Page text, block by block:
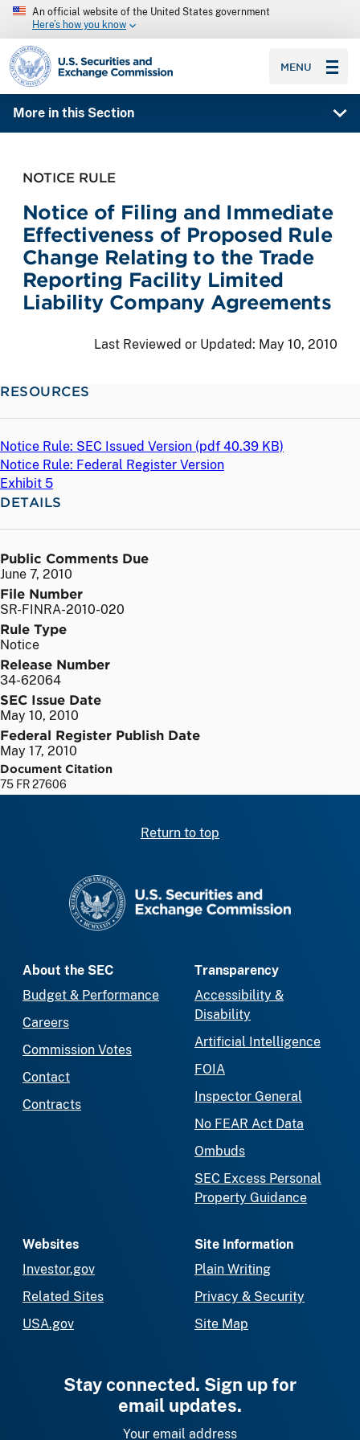
An official website of the United States government
Here’s how you know
SEC homepage
MENU
More in this Section
NOTICE RULE
Notice of Filing and Immediate
Effectiveness of Proposed Rule
Change Relating to the Trade
Reporting Facility Limited
Liability Company Agreements
Last Reviewed or Updated: May 10, 2010
RESOURCES
Notice Rule: SEC Issued Version (pdf 40.39 KB)
Notice Rule: Federal Register Version
Exhibit 5
DETAILS
Public Comments Due
June 7, 2010
File Number
SR-FINRA-2010-020
Rule Type
Notice
Release Number
34-62064
SEC Issue Date
May 10, 2010
Federal Register Publish Date
May 17, 2010
Document Citation
75 FR 27606
Return to top
About the SEC
Budget & Performance
Careers
Commission Votes
Contact
Contracts
Transparency
Accessibility &
Disability
Artificial Intelligence
FOIA
Inspector General
No FEAR Act Data
Ombuds
SEC Excess Personal
Property Guidance
Websites
Investor.gov
Related Sites
USA.gov
Site Information
Plain Writing
Privacy & Security
Site Map
Stay connected. Sign up for
email updates.
Your email address